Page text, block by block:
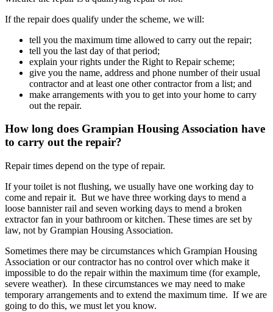
If the repair does qualify under the scheme, we will:
tell you the maximum time allowed to carry out the repair;
tell you the last day of that period;
explain your rights under the Right to Repair scheme;
give you the name, address and phone number of their usual
contractor and at least one other contractor from a list; and
make arrangements with you to get into your home to carry
out the repair.
How long does Grampian Housing Association have
to carry out the repair?
Repair times depend on the type of repair.
If your toilet is not flushing, we usually have one working day to
come and repair it. But we have three working days to mend a
loose bannister rail and seven working days to mend a broken
extractor fan in your bathroom or kitchen. These times are set by
law, not by Grampian Housing Association.
Sometimes there may be circumstances which Grampian Housing
Association or our contractor has no control over which make it
impossible to do the repair within the maximum time (for example,
severe weather). In these circumstances we may need to make
temporary arrangements and to extend the maximum time. If we are
going to do this, we must let you know.